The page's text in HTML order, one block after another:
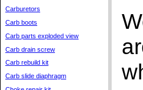
Carburetors
Carb boots
Carb parts exploded view
Carb drain screw
Carb rebuild kit
Carb slide diaphragm